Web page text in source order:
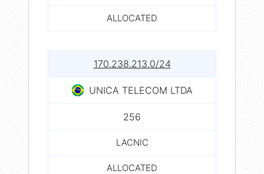
ALLOCATED
170.238.213.0/24
UNICA TELECOM LTDA
256
LACNIC
ALLOCATED